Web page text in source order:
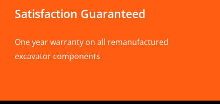
Satisfaction Guaranteed
One year warranty on all remanufactured
excavator components